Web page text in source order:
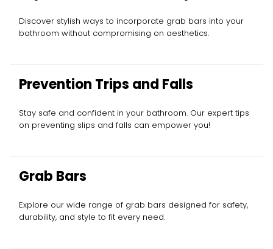
Discover stylish ways to incorporate grab bars into your
bathroom without compromising on aesthetics.
Prevention Trips and Falls
Stay safe and confident in your bathroom. Our expert tips
on preventing slips and falls can empower you!
Grab Bars
Explore our wide range of grab bars designed for safety,
durability, and style to fit every need.